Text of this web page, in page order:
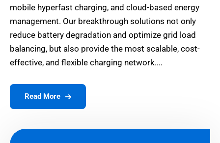
mobile hyperfast charging, and cloud-based energy
management. Our breakthrough solutions not only
reduce battery degradation and optimize grid load
balancing, but also provide the most scalable, cost-
effective, and flexible charging network....
Read More